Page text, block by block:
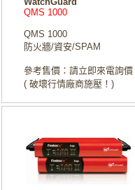
QMS 1000
QMS 1000
防火牆/資安/SPAM
參考售價：請立即來電詢價
( 破壞行情廠商施壓！)